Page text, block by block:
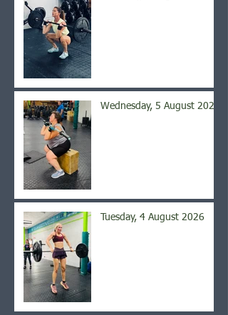
Wednesday, 5 August 2026
Tuesday, 4 August 2026